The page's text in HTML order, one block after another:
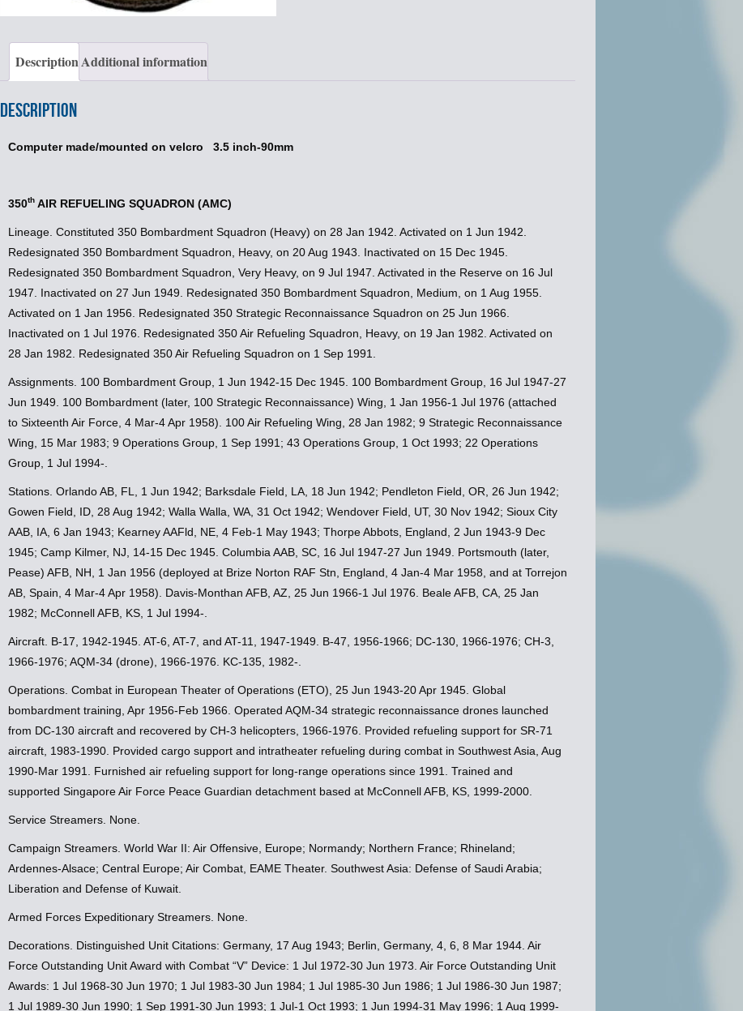
Description Additional information
Description
Computer made/mounted on velcro 3.5 inch-90mm
350th AIR REFUELING SQUADRON (AMC)
Lineage. Constituted 350 Bombardment Squadron (Heavy) on 28 Jan 1942. Activated on 1 Jun 1942.
Redesignated 350 Bombardment Squadron, Heavy, on 20 Aug 1943. Inactivated on 15 Dec 1945.
Redesignated 350 Bombardment Squadron, Very Heavy, on 9 Jul 1947. Activated in the Reserve on 16 Jul
1947. Inactivated on 27 Jun 1949. Redesignated 350 Bombardment Squadron, Medium, on 1 Aug 1955.
Activated on 1 Jan 1956. Redesignated 350 Strategic Reconnaissance Squadron on 25 Jun 1966.
Inactivated on 1 Jul 1976. Redesignated 350 Air Refueling Squadron, Heavy, on 19 Jan 1982. Activated on
28 Jan 1982. Redesignated 350 Air Refueling Squadron on 1 Sep 1991.
Assignments. 100 Bombardment Group, 1 Jun 1942-15 Dec 1945. 100 Bombardment Group, 16 Jul 1947-27
Jun 1949. 100 Bombardment (later, 100 Strategic Reconnaissance) Wing, 1 Jan 1956-1 Jul 1976 (attached
to Sixteenth Air Force, 4 Mar-4 Apr 1958). 100 Air Refueling Wing, 28 Jan 1982; 9 Strategic Reconnaissance
Wing, 15 Mar 1983; 9 Operations Group, 1 Sep 1991; 43 Operations Group, 1 Oct 1993; 22 Operations
Group, 1 Jul 1994-.
Stations. Orlando AB, FL, 1 Jun 1942; Barksdale Field, LA, 18 Jun 1942; Pendleton Field, OR, 26 Jun 1942;
Gowen Field, ID, 28 Aug 1942; Walla Walla, WA, 31 Oct 1942; Wendover Field, UT, 30 Nov 1942; Sioux City
AAB, IA, 6 Jan 1943; Kearney AAFld, NE, 4 Feb-1 May 1943; Thorpe Abbots, England, 2 Jun 1943-9 Dec
1945; Camp Kilmer, NJ, 14-15 Dec 1945. Columbia AAB, SC, 16 Jul 1947-27 Jun 1949. Portsmouth (later,
Pease) AFB, NH, 1 Jan 1956 (deployed at Brize Norton RAF Stn, England, 4 Jan-4 Mar 1958, and at Torrejon
AB, Spain, 4 Mar-4 Apr 1958). Davis-Monthan AFB, AZ, 25 Jun 1966-1 Jul 1976. Beale AFB, CA, 25 Jan
1982; McConnell AFB, KS, 1 Jul 1994-.
Aircraft. B-17, 1942-1945. AT-6, AT-7, and AT-11, 1947-1949. B-47, 1956-1966; DC-130, 1966-1976; CH-3,
1966-1976; AQM-34 (drone), 1966-1976. KC-135, 1982-.
Operations. Combat in European Theater of Operations (ETO), 25 Jun 1943-20 Apr 1945. Global
bombardment training, Apr 1956-Feb 1966. Operated AQM-34 strategic reconnaissance drones launched
from DC-130 aircraft and recovered by CH-3 helicopters, 1966-1976. Provided refueling support for SR-71
aircraft, 1983-1990. Provided cargo support and intratheater refueling during combat in Southwest Asia, Aug
1990-Mar 1991. Furnished air refueling support for long-range operations since 1991. Trained and
supported Singapore Air Force Peace Guardian detachment based at McConnell AFB, KS, 1999-2000.
Service Streamers. None.
Campaign Streamers. World War II: Air Offensive, Europe; Normandy; Northern France; Rhineland;
Ardennes-Alsace; Central Europe; Air Combat, EAME Theater. Southwest Asia: Defense of Saudi Arabia;
Liberation and Defense of Kuwait.
Armed Forces Expeditionary Streamers. None.
Decorations. Distinguished Unit Citations: Germany, 17 Aug 1943; Berlin, Germany, 4, 6, 8 Mar 1944. Air
Force Outstanding Unit Award with Combat “V” Device: 1 Jul 1972-30 Jun 1973. Air Force Outstanding Unit
Awards: 1 Jul 1968-30 Jun 1970; 1 Jul 1983-30 Jun 1984; 1 Jul 1985-30 Jun 1986; 1 Jul 1986-30 Jun 1987;
1 Jul 1989-30 Jun 1990; 1 Sep 1991-30 Jun 1993; 1 Jul-1 Oct 1993; 1 Jun 1994-31 May 1996; 1 Aug 1999-